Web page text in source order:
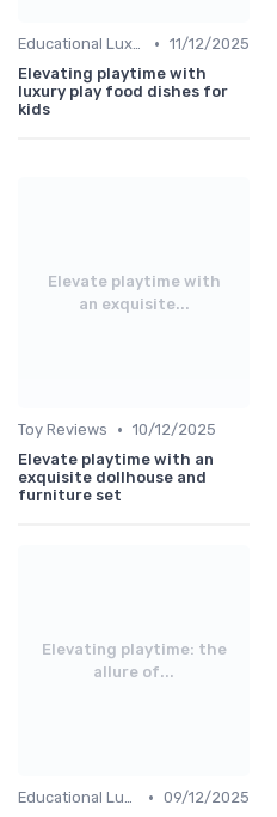
Educational Luxuries • 11/12/2025
Elevating playtime with
luxury play food dishes for
kids
Elevate playtime with
an exquisite...
Toy Reviews • 10/12/2025
Elevate playtime with an
exquisite dollhouse and
furniture set
Elevating playtime: the
allure of...
Educational Luxuries • 09/12/2025